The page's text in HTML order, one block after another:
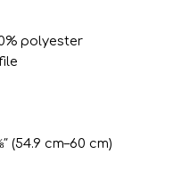
polyester
(54.9 cm–60 cm)